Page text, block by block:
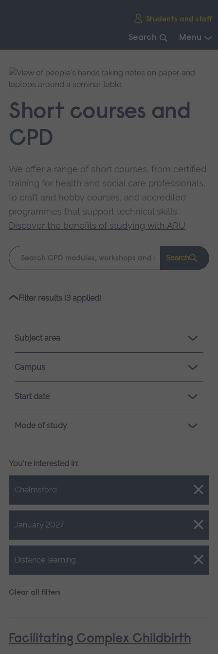
Students and staff
Search Menu
main
navigation.
Short courses and
CPD
We offer a range of short courses, from certified
training for health and social care professionals,
to craft and hobby courses, and accredited
programmes that support technical skills.
Discover the benefits of studying with ARU.
Keyword
search
Search
Please
loading.
Filter results (3 applied)
Subject area
Campus
Start date
Mode of study
You're interested in:
Chelmsford
Close.
January 2027
Close.
Distance learning
Close.
Clear all filters
Facilitating Complex Childbirth